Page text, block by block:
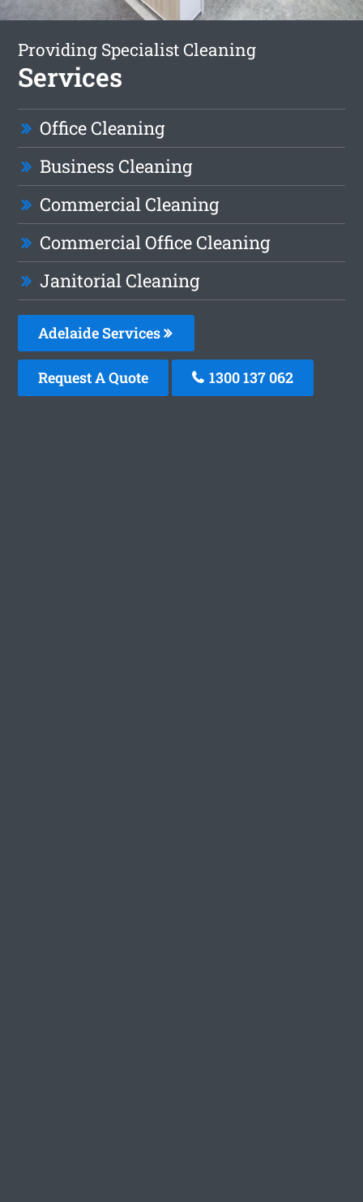
Providing Specialist Cleaning
Services
Office Cleaning
Business Cleaning
Commercial Cleaning
Commercial Office Cleaning
Janitorial Cleaning
Adelaide Services
Request A Quote 1300 137 062